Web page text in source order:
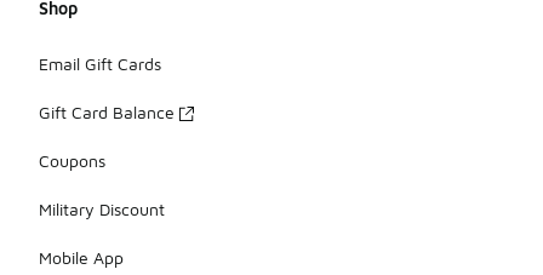
Shop
Email Gift Cards
Gift Card Balance
Coupons
Military Discount
Mobile App